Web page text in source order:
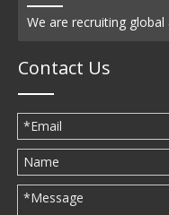
We are recruiting
Contact Us